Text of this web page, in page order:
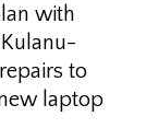
with
Kulanu-
to
laptop